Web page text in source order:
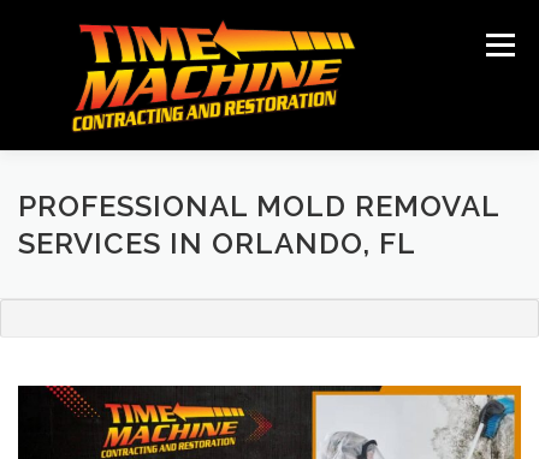
Menu
PROFESSIONAL MOLD REMOVAL
SERVICES IN ORLANDO, FL